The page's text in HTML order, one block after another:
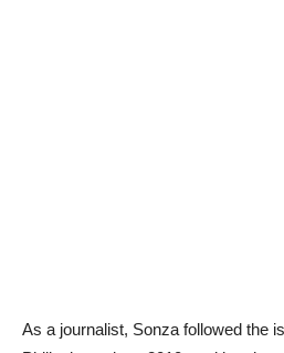
As a journalist, Sonza followed the